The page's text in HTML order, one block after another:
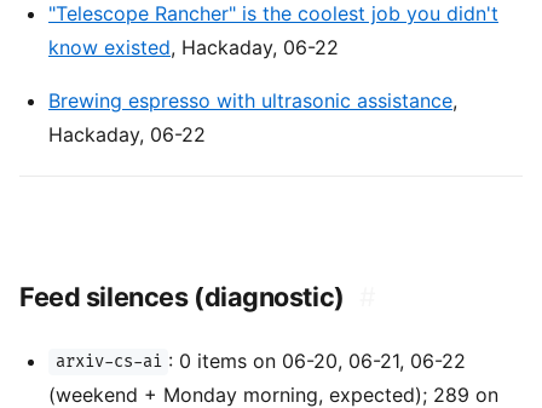
"Telescope Rancher" is the coolest job you didn't
know existed, Hackaday, 06-22
Brewing espresso with ultrasonic assistance,
Hackaday, 06-22
Feed silences (diagnostic)
arxiv-cs-ai : 0 items on 06-20, 06-21, 06-22
(weekend + Monday morning, expected); 289 on